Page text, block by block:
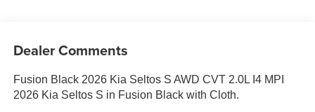
Dealer Comments
Fusion Black 2026 Kia Seltos S AWD CVT 2.0L I4 MPI
2026 Kia Seltos S in Fusion Black with Cloth.